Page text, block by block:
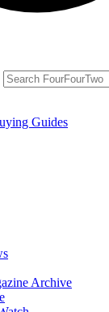
Guides
Archive